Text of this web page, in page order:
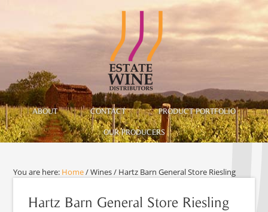
ABOUT CONTACT PRODUCT PORTFOLIO
OUR PRODUCERS
You are here: Home/Wines/ Hartz Barn General Store Riesling
Hartz Barn General Store Riesling